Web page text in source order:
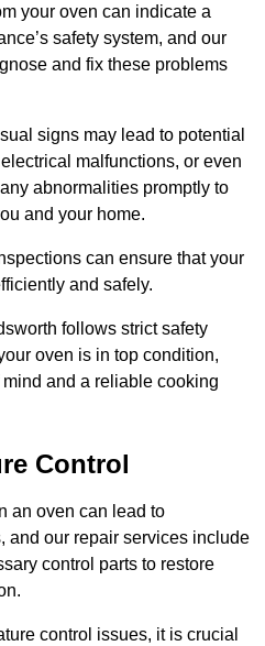
your oven can indicate a
safety system, and our
and fix these problems
signs may lead to potential
malfunctions, or even
abnormalities promptly to
and your home.
can ensure that your
and safely.
follows strict safety
oven is in top condition,
and a reliable cooking
Control
an oven can lead to
and our repair services include
control parts to restore
control issues, it is crucial